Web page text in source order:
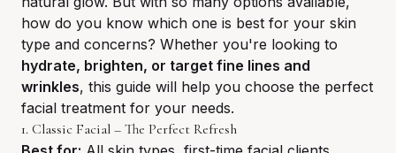
how do you know which one is best for your skin
type and concerns? Whether you're looking to
hydrate, brighten, or target fine lines and
wrinkles, this guide will help you choose the perfect
facial treatment for your needs.
1. Classic Facial – The Perfect Refresh